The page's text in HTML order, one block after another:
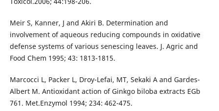
Meir S, Kanner, J and Akiri B. Determination and
involvement of aqueous reducing compounds in oxidative
defense systems of various senescing leaves. J. Agric and
Food Chem 1995; 43: 1813-1815.
Marcocci L, Packer L, Droy-Lefai, MT, Sekaki A and Gardes-
Albert M. Antioxidant action of Ginkgo biloba extracts EGb
761. Met.Enzymol 1994; 234: 462-475.